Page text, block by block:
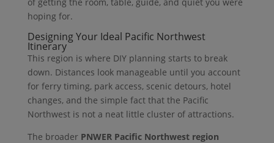
hoping for.
Designing Your Ideal Pacific Northwest
Itinerary
This region is where DIY planning starts to break
down. Distances look manageable until you account
for ferry timing, park access, scenic detours, hotel
changes, and the simple fact that the Pacific
Northwest is not a neat little cluster of attractions.
The broader PNWER Pacific Northwest region